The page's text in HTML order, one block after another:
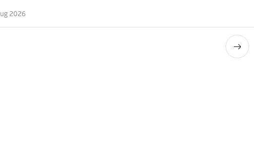
2026